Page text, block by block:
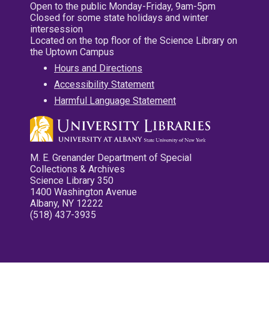
Open to the public Monday-Friday, 9am-5pm
Closed for some state holidays and winter
intersession
Located on the top floor of the Science Library on
the Uptown Campus
Hours and Directions
Accessibility Statement
Harmful Language Statement
M. E. Grenander Department of Special
Collections & Archives
Science Library 350
1400 Washington Avenue
Albany, NY 12222
(518) 437-3935